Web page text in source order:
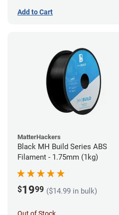
Add to Cart
MatterHackers
Black MH Build Series ABS
Filament - 1.75mm (1kg)
$1999 ($14.99 in bulk)
Out of Stock